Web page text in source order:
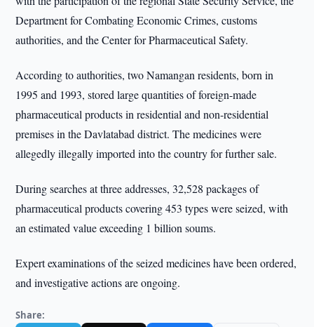
Department for Combating Economic Crimes, customs
authorities, and the Center for Pharmaceutical Safety.
According to authorities, two Namangan residents, born in
1995 and 1993, stored large quantities of foreign-made
pharmaceutical products in residential and non-residential
premises in the Davlatabad district. The medicines were
allegedly illegally imported into the country for further sale.
During searches at three addresses, 32,528 packages of
pharmaceutical products covering 453 types were seized, with
an estimated value exceeding 1 billion soums.
Expert examinations of the seized medicines have been ordered,
and investigative actions are ongoing.
Share: